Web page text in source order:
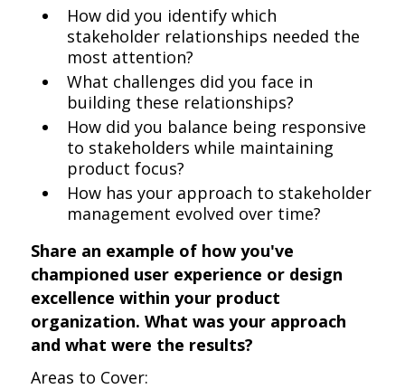
How did you identify which
stakeholder relationships needed the
most attention?
What challenges did you face in
building these relationships?
How did you balance being responsive
to stakeholders while maintaining
product focus?
How has your approach to stakeholder
management evolved over time?
Share an example of how you've
championed user experience or design
excellence within your product
organization. What was your approach
and what were the results?
Areas to Cover: